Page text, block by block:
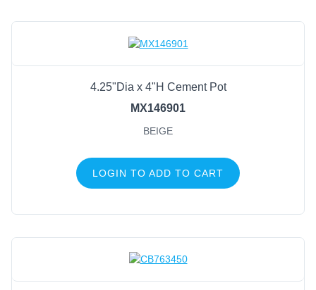
4.25"Dia x 4"H Cement Pot
MX146901
BEIGE
LOGIN TO ADD TO CART